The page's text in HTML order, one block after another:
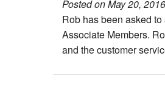
204 Branch Rd
131 Pullen Lane
Posted on May 20,
Rob has been asked
Associate Members.
and the customer